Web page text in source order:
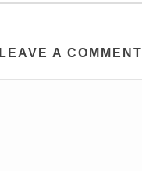
LEAVE A COMMENT